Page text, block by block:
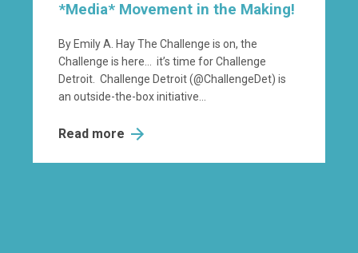
*Media* Movement in the Making!
By Emily A. Hay The Challenge is on, the
Challenge is here… it’s time for Challenge
Detroit. Challenge Detroit (@ChallengeDet) is
an outside-the-box initiative...
Read more